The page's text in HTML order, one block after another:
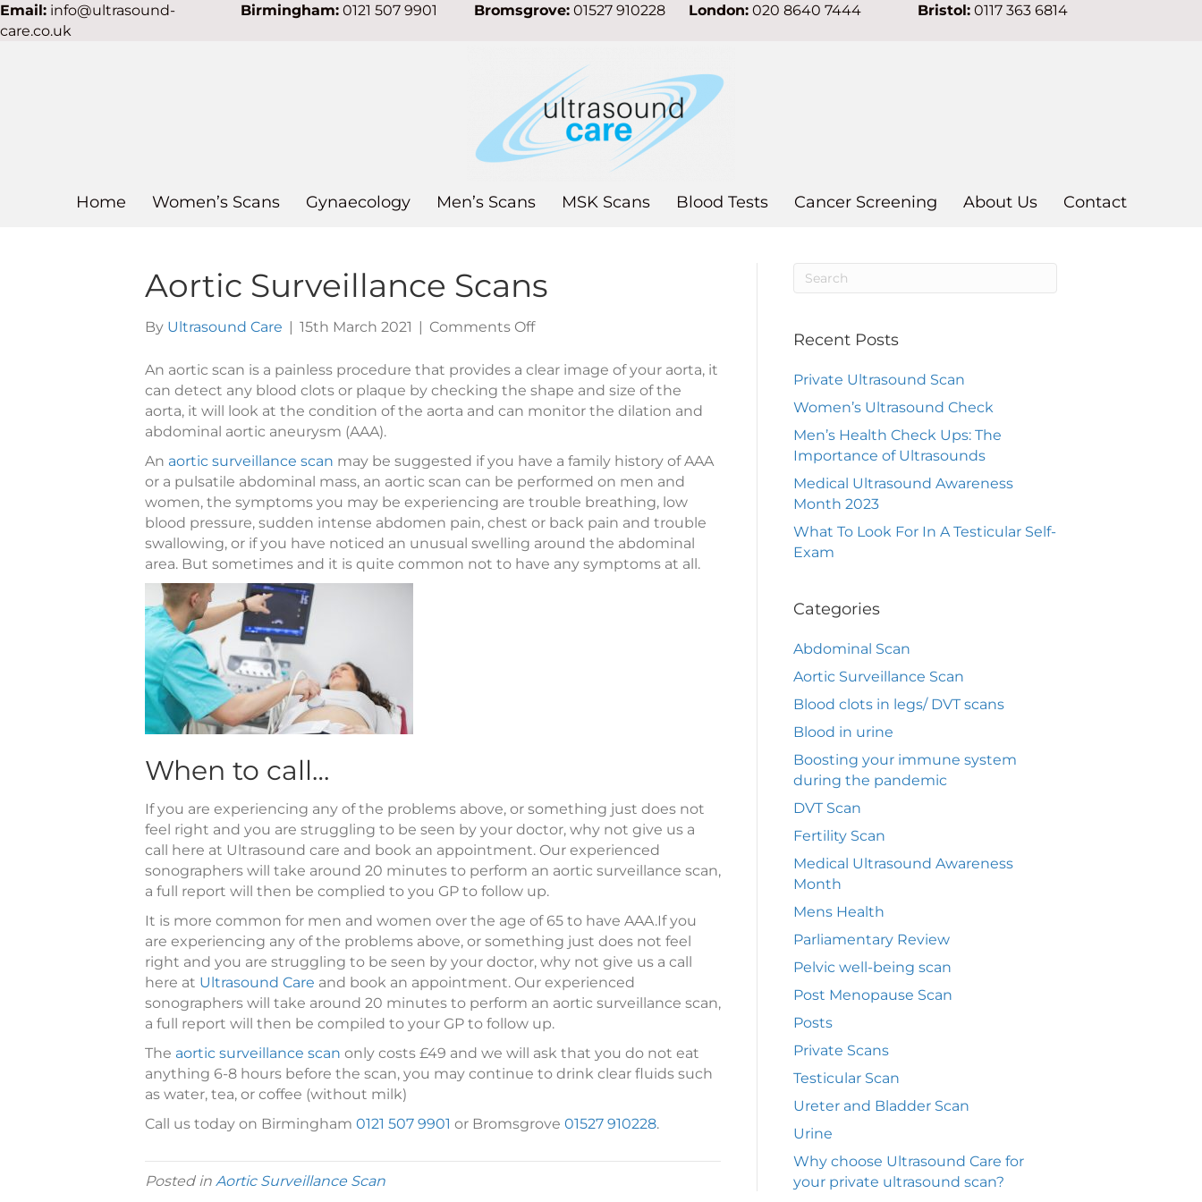
Email: info@ultrasound-
care.co.uk
Birmingham: 0121 507 9901 Bromsgrove: 01527 910228 London: 020 8640 7444 Bristol: 0117 363 6814
Home Women’s Scans Gynaecology Men’s Scans MSK Scans Blood Tests Cancer Screening About Us Contact
Aortic Surveillance Scans
By Ultrasound Care | 15th March 2021 | Comments Offon
Surveillance
Scans
An aortic scan is a painless procedure that provides a clear image of your aorta, it
can detect any blood clots or plaque by checking the shape and size of the
aorta, it will look at the condition of the aorta and can monitor the dilation and
abdominal aortic aneurysm (AAA).
An aortic surveillance scan may be suggested if you have a family history of AAA
or a pulsatile abdominal mass, an aortic scan can be performed on men and
women, the symptoms you may be experiencing are trouble breathing, low
blood pressure, sudden intense abdomen pain, chest or back pain and trouble
swallowing, or if you have noticed an unusual swelling around the abdominal
area. But sometimes and it is quite common not to have any symptoms at all.
When to call…
If you are experiencing any of the problems above, or something just does not
feel right and you are struggling to be seen by your doctor, why not give us a
call here at Ultrasound care and book an appointment. Our experienced
sonographers will take around 20 minutes to perform an aortic surveillance scan,
a full report will then be complied to you GP to follow up.
It is more common for men and women over the age of 65 to have AAA.If you
are experiencing any of the problems above, or something just does not feel
right and you are struggling to be seen by your doctor, why not give us a call
here at Ultrasound Care and book an appointment. Our experienced
sonographers will take around 20 minutes to perform an aortic surveillance scan,
a full report will then be compiled to your GP to follow up.
The aortic surveillance scan only costs £49 and we will ask that you do not eat
anything 6-8 hours before the scan, you may continue to drink clear fluids such
as water, tea, or coffee (without milk)
Call us today on Birmingham 0121 507 9901 or Bromsgrove 01527 910228.
Posted in Aortic Surveillance Scan
Recent Posts
Private Ultrasound Scan
Women’s Ultrasound Check
Men’s Health Check Ups: The
Importance of Ultrasounds
Medical Ultrasound Awareness
Month 2023
What To Look For In A Testicular Self-
Exam
Categories
Abdominal Scan
Aortic Surveillance Scan
Blood clots in legs/ DVT scans
Blood in urine
Boosting your immune system
during the pandemic
DVT Scan
Fertility Scan
Medical Ultrasound Awareness
Month
Mens Health
Parliamentary Review
Pelvic well-being scan
Post Menopause Scan
Posts
Private Scans
Testicular Scan
Ureter and Bladder Scan
Urine
Why choose Ultrasound Care for
your private ultrasound scan?